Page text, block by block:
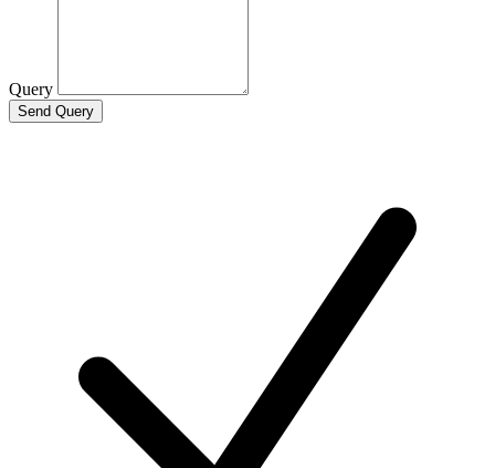
Query
Send Query